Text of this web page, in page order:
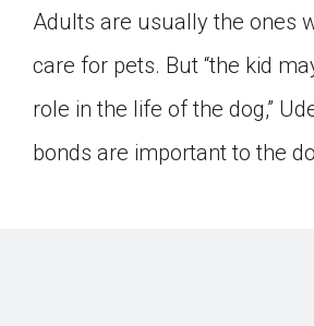
Adults are usually the ones
care for pets. But “the kid
role in the life of the dog,”
bonds are important to the